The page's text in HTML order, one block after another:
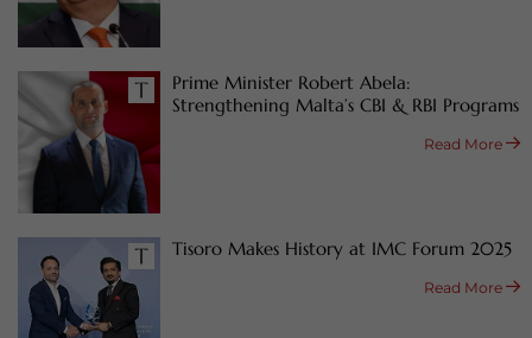
Prime Minister Robert Abela:
Strengthening Malta’s CBI & RBI Programs
Read More
Tisoro Makes History at IMC Forum 2025
Read More